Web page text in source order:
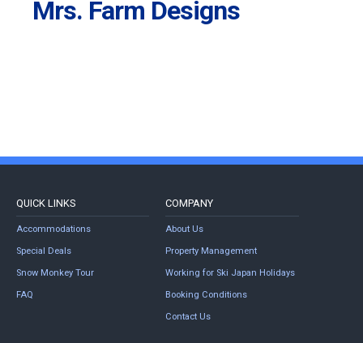
Mrs. Farm Designs
QUICK LINKS
Accommodations
Special Deals
Snow Monkey Tour
FAQ
COMPANY
About Us
Property Management
Working for Ski Japan Holidays
Booking Conditions
Contact Us